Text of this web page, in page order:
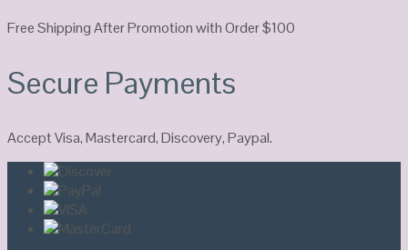
Free Shipping After Promotion with Order $100
Secure Payments
Accept Visa, Mastercard, Discovery, Paypal.